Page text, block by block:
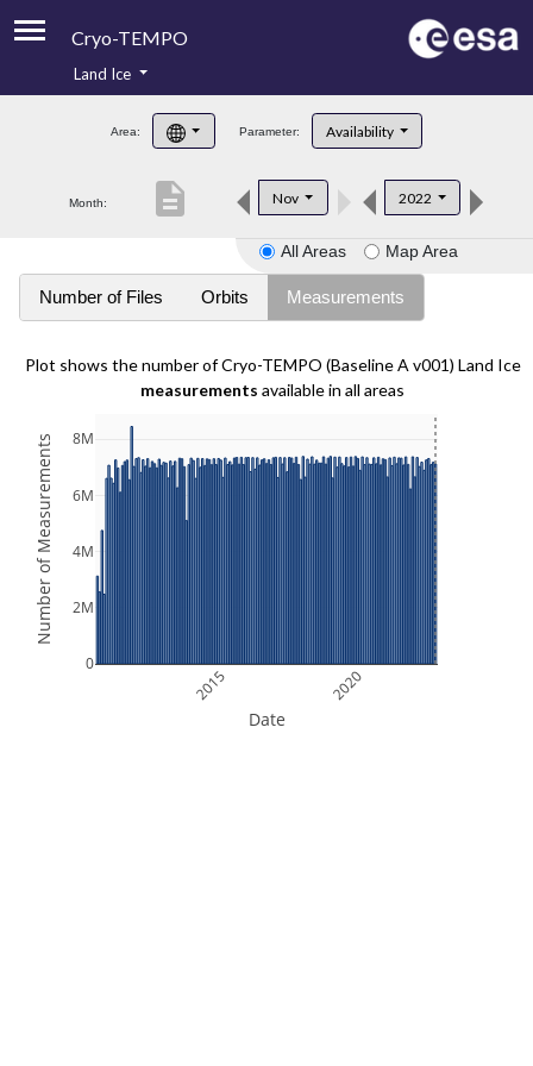
Cryo-TEMPO
Product Handbook
Product Downloads
Land Ice
Area: Parameter: Availability
Month: Nov 2022
description
All Areas Map Area
Number of Files Orbits Measurements
Plot shows the number of Cryo-TEMPO (Baseline A v001) Land Ice
measurements available in all areas
2015 2020
0
2M
4M
6M
8M
Date
Number of Measurements